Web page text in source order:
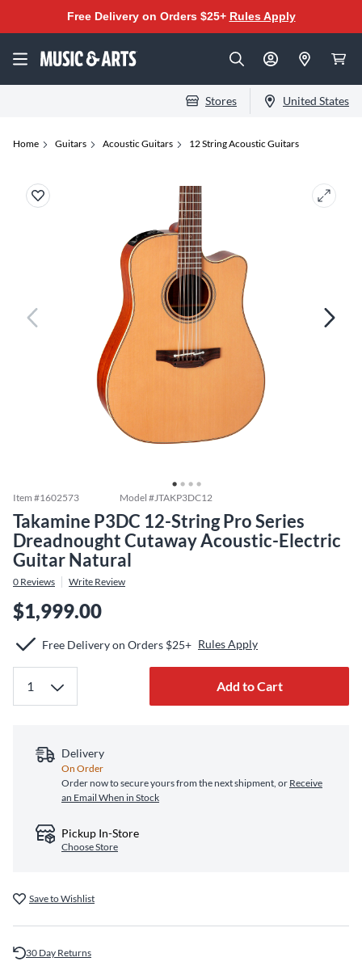
Free Delivery on Orders $25+ Rules Apply
Stores United States
Home Guitars Acoustic Guitars 12 String Acoustic Guitars
Item #1602573 Model #JTAKP3DC12
Takamine P3DC 12-String Pro Series
Dreadnought Cutaway Acoustic-Electric
Guitar Natural
0 Reviews Write Review
$1,999.00
Free Delivery on Orders $25+ Rules Apply
Add to Cart
Delivery
On Order
Order now to secure yours from the next shipment, or Receive
an Email When in Stock
Pickup In-Store
Choose Store
Save to Wishlist
30 Day Returns